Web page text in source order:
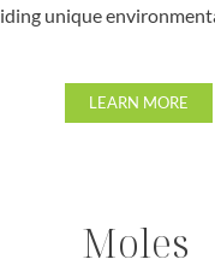
unique
LEARN MORE
Moles